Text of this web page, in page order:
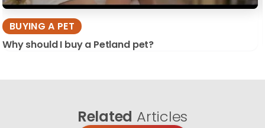
BUYING A PET
Why should I buy a Petland pet?
Related Articles